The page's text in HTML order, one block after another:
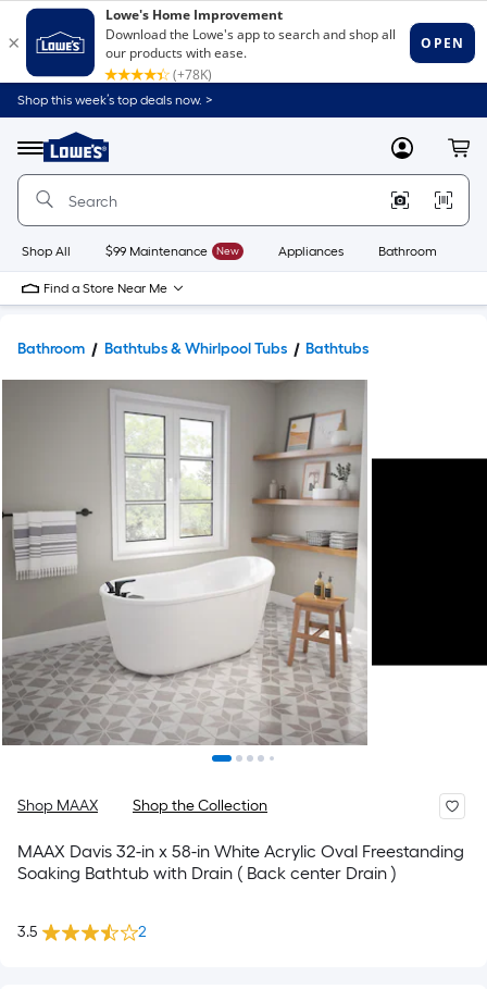
Shop this week’s top deals now. >
Menu
Link
to
Home
Home
Page
MyLowes
Shop All $99 Maintenance New Appliances Bathroom
Find a Store Near Me
Bathroom Bathtubs & Whirlpool Tubs Bathtubs
Shop MAAX Shop the Collection
MAAX Davis 32-in x 58-in White Acrylic Oval Freestanding
Soaking Bathtub with Drain ( Back center Drain )
3.5 2